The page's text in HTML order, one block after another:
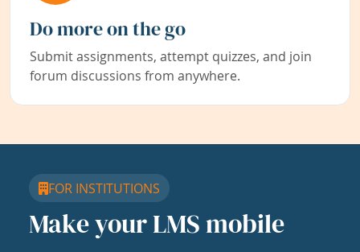
Do more on the go
Submit assignments, attempt quizzes, and join
forum discussions from anywhere.
FOR INSTITUTIONS
Make your LMS mobile